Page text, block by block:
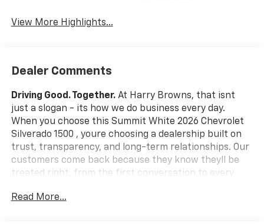
View More Highlights...
Dealer Comments
Driving Good. Together.At Harry Browns, that isnt
just a slogan - its how we do business every day.
When you choose this Summit White 2026 Chevrolet
Silverado 1500 , youre choosing a dealership built on
trust, transparency, and long-term relationships. Our
customers come back because they know theyll be
treated right, from the first conversation to every
Safety And Security
Read More...